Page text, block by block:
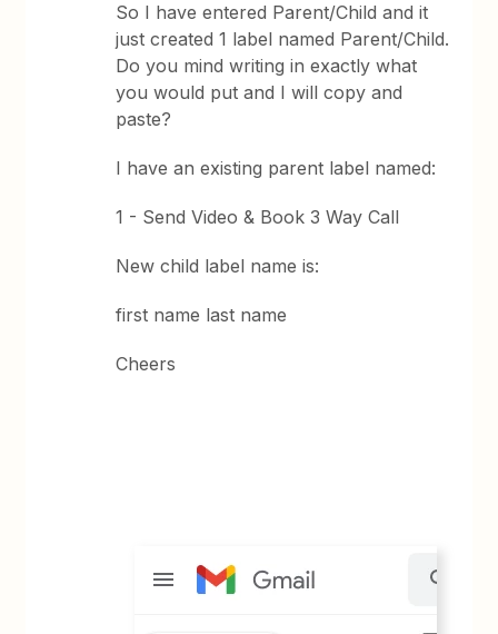
So I have entered Parent/Child and it
just created 1 label named Parent/Child.
Do you mind writing in exactly what
you would put and I will copy and
paste?
I have an existing parent label named:
1 - Send Video & Book 3 Way Call
New child label name is:
first name last name
Cheers